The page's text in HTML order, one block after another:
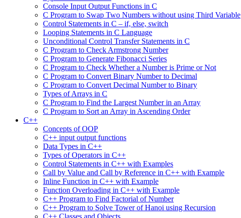
Console Input Output Functions in C
C Program to Swap Two Numbers without using Third Variable
Control Statements in C – if, else, switch
Looping Statements in C Language
Unconditional Control Transfer Statements in C
C Program to Check Armstrong Number
C Program to Generate Fibonacci Series
C Program to Check Whether a Number is Prime or Not
C Program to Convert Binary Number to Decimal
C Program to Convert Decimal Number to Binary
Types of Arrays in C
C Program to Find the Largest Number in an Array
C Program to Sort an Array in Ascending Order
C++
Concepts of OOP
C++ input output functions
Data Types in C++
Types of Operators in C++
Control Statements in C++ with Examples
Call by Value and Call by Reference in C++ with Example
Inline Function in C++ with Example
Function Overloading in C++ with Example
C++ Program to Find Factorial of Number
C++ Program to Solve Tower of Hanoi using Recursion
C++ Classes and Objects